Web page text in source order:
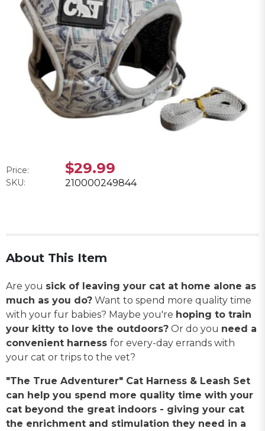
Price: $29.99
SKU: 210000249844
About This Item
Are you sick of leaving your cat at home alone as
much as you do? Want to spend more quality time
with your fur babies? Maybe you're hoping to train
your kitty to love the outdoors? Or do you need a
convenient harness for every-day errands with
your cat or trips to the vet?
"The True Adventurer" Cat Harness & Leash Set
can help you spend more quality time with your
cat beyond the great indoors - giving your cat
the enrichment and stimulation they need in a